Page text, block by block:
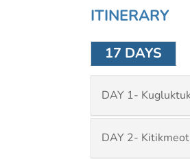
ITINERARY
17 DAYS
DAY 1-
DAY 2-